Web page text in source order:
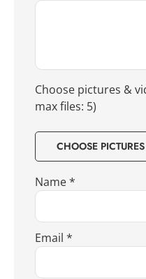
Choose pictures &
max files: 5)
CHOOSE
Name*
Email *